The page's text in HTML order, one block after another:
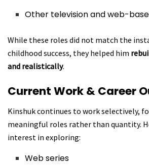
Other television and web-
While these roles did not match the
childhood success, they helped him
and realistically.
Current Work & Career
Kinshuk continues to work selectively,
meaningful roles rather than quantity.
interest in exploring:
Web series